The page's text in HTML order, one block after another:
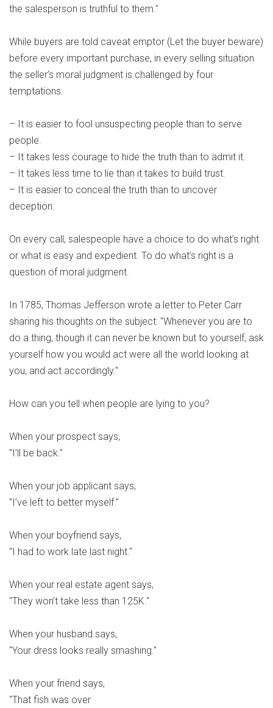
the salesperson is truthful to them."
While buyers are told caveat emptor (Let the buyer beware)
before every important purchase, in every selling situation
the seller’s moral judgment is challenged by four
temptations:
– It is easier to fool unsuspecting people than to serve
people.
– It takes less courage to hide the truth than to admit it.
– It takes less time to lie than it takes to build trust.
– It is easier to conceal the truth than to uncover
deception.
On every call, salespeople have a choice to do what’s right
or what is easy and expedient. To do what’s right is a
question of moral judgment.
In 1785, Thomas Jefferson wrote a letter to Peter Carr
sharing his thoughts on the subject: "Whenever you are to
do a thing, though it can never be known but to yourself, ask
yourself how you would act were all the world looking at
you, and act accordingly."
How can you tell when people are lying to you?
When your prospect says,
"I’ll be back."
When your job applicant says,
"I’ve left to better myself."
When your boyfriend says,
"I had to work late last night."
When your real estate agent says,
"They won’t take less than 125K."
When your husband says,
"Your dress looks really smashing."
When your friend says,
"That fish was over